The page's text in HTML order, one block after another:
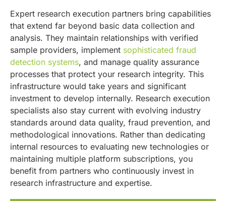
Expert research execution partners bring capabilities
that extend far beyond basic data collection and
analysis. They maintain relationships with verified
sample providers, implement sophisticated fraud
detection systems, and manage quality assurance
processes that protect your research integrity. This
infrastructure would take years and significant
investment to develop internally. Research execution
specialists also stay current with evolving industry
standards around data quality, fraud prevention, and
methodological innovations. Rather than dedicating
internal resources to evaluating new technologies or
maintaining multiple platform subscriptions, you
benefit from partners who continuously invest in
research infrastructure and expertise.